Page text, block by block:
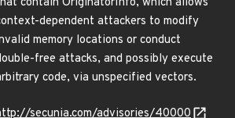
dependent attackers to modify
memory locations or conduct
free attacks, and possibly execute
code, via unspecified vectors.
secunia.com/advisories/40000